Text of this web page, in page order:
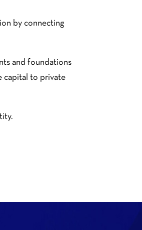
by connecting
and foundations
capital to private